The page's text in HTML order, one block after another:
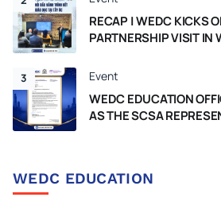
RECAP | WEDC KICKS
PARTNERSHIP VISIT IN
3 Event
WEDC EDUCATION
AS THE SCSA
WEDC EDUCATION